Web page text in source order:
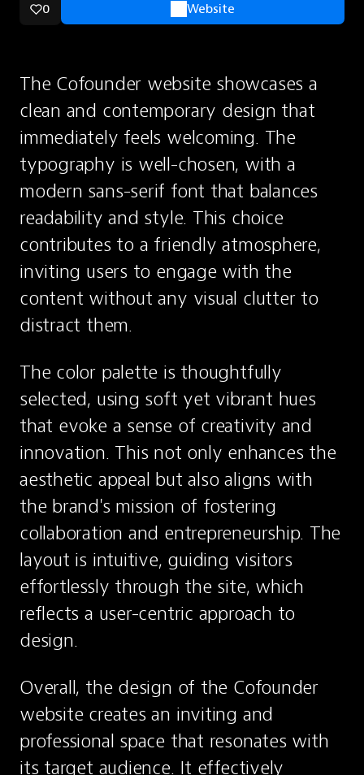
0 Website
The Cofounder website showcases a
clean and contemporary design that
immediately feels welcoming. The
typography is well-chosen, with a
modern sans-serif font that balances
readability and style. This choice
contributes to a friendly atmosphere,
inviting users to engage with the
content without any visual clutter to
distract them.
The color palette is thoughtfully
selected, using soft yet vibrant hues
that evoke a sense of creativity and
innovation. This not only enhances the
aesthetic appeal but also aligns with
the brand's mission of fostering
collaboration and entrepreneurship. The
layout is intuitive, guiding visitors
effortlessly through the site, which
reflects a user-centric approach to
design.
Overall, the design of the Cofounder
website creates an inviting and
professional space that resonates with
its target audience. It effectively